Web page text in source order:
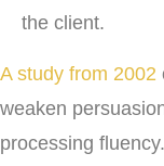
the client.
A study from 2002
weaken
processing fluency.